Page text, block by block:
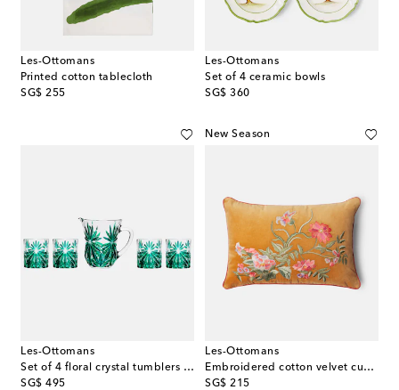
Les-Ottomans
Printed cotton tablecloth
SG$ 255
original price
Les-Ottomans
Set of 4 ceramic bowls
SG$ 360
original price
Les-Ottomans
Set of 4 floral crystal tumblers and jug
SG$ 495
original price
New Season
Les-Ottomans
Embroidered cotton velvet cushion
SG$ 215
original price